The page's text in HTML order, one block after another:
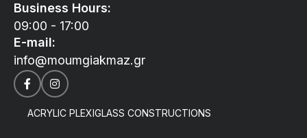
Business Hours:
09:00 - 17:00
E-mail:
info@moumgiakmaz.gr
ACRYLIC PLEXIGLASS CONSTRUCTIONS